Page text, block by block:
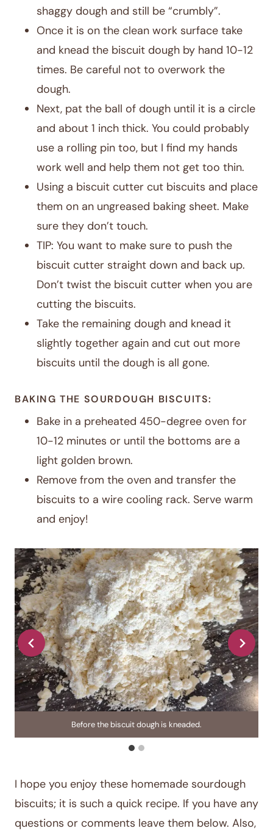
shaggy dough and still be “crumbly”.
Once it is on the clean work surface take
and knead the biscuit dough by hand 10-12
times. Be careful not to overwork the
dough.
Next, pat the ball of dough until it is a circle
and about 1 inch thick. You could probably
use a rolling pin too, but I find my hands
work well and help them not get too thin.
Using a biscuit cutter cut biscuits and place
them on an ungreased baking sheet. Make
sure they don’t touch.
TIP: You want to make sure to push the
biscuit cutter straight down and back up.
Don’t twist the biscuit cutter when you are
cutting the biscuits.
Take the remaining dough and knead it
slightly together again and cut out more
biscuits until the dough is all gone.
BAKING THE SOURDOUGH BISCUITS:
Bake in a preheated 450-degree oven for
10-12 minutes or until the bottoms are a
light golden brown.
Remove from the oven and transfer the
biscuits to a wire cooling rack. Serve warm
and enjoy!
Before the biscuit dough is kneaded.
I hope you enjoy these homemade sourdough
biscuits; it is such a quick recipe. If you have any
questions or comments leave them below. Also,